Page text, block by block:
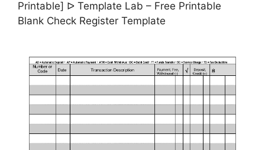
Printable] ᐅ Template Lab – Free Printable
Blank Check Register Template